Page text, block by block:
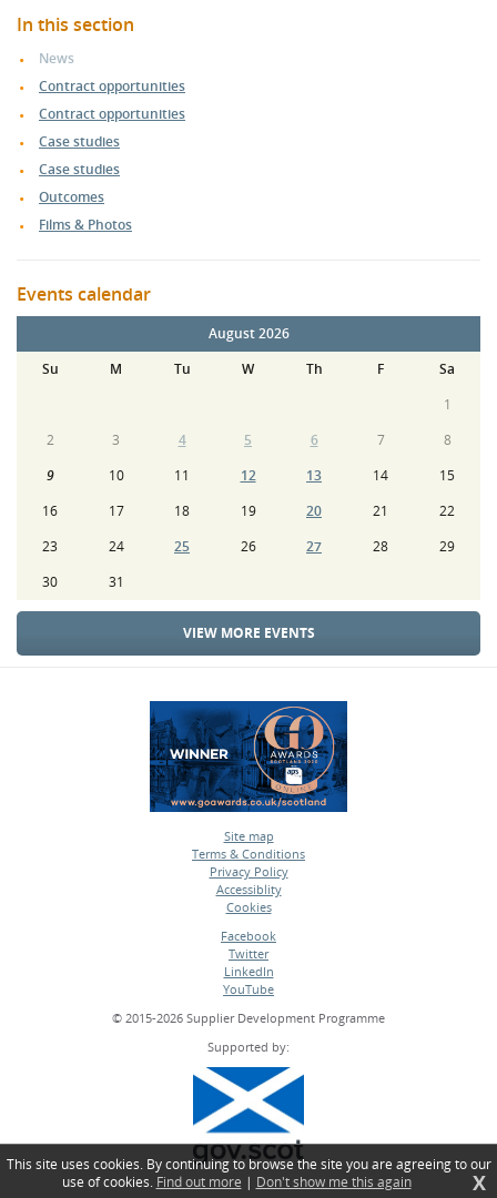
In this section
News
Contract opportunities
Contract opportunities
Case studies
Case studies
Outcomes
Films & Photos
Events calendar
August 2026
Su
M Tu W Th F
Sa
1
2
3 4 5 6 7
8
9
10 11 12 13 14
15
16
17 18 19 20 21
22
23
24 25 26 27 28
29
30
31
VIEW MORE EVENTS
Site map
•
Terms & Conditions
•
Privacy Policy
•
Accessiblity
•
Cookies
Facebook
•
Twitter
•
LinkedIn
•
YouTube
© 2015-2026 Supplier Development Programme
Supported by:
This site uses cookies. By continuing to browse the site you are agreeing to our
use of cookies. Find out more | Don't show me this again X